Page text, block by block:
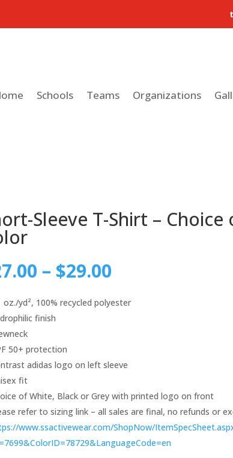
Schools Teams Organizations
Sleeve T-Shirt – Choice
– $29.00
oz./yd², 100% recycled polyester
finish
50+ protection
adidas logo on left sleeve
fit
of White, Black or Grey with printed logo on front
refer to sizing link – all sales are final, no refunds or
www.ssactivewear.com/ShopNow/